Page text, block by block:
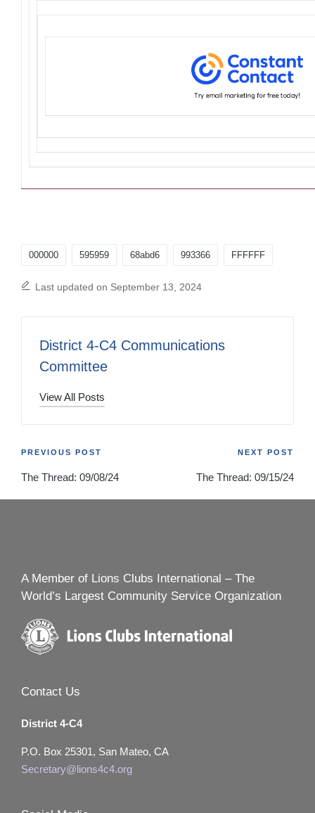
000000 595959 68abd6 993366 FFFFFF
Last updated on September 13, 2024
District 4-C4 Communications
Committee
View All Posts
Post
navigation
PREVIOUS POST
The Thread: 09/08/24
NEXT POST
The Thread: 09/15/24
A Member of Lions Clubs International – The
World’s Largest Community Service Organization
Contact Us
District 4-C4
P.O. Box 25301, San Mateo, CA
Secretary@lions4c4.org